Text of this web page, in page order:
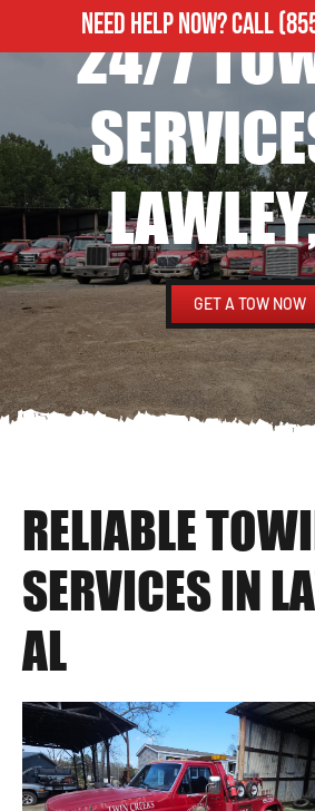
NEED HELP NOW?CALL
24/7
GET A TOW NOW
RELIABLE
SERVICES IN
AL